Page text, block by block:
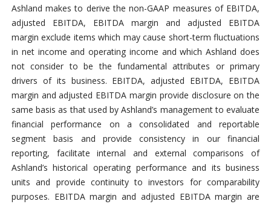
Ashland makes to derive the non-GAAP measures of EBITDA,
adjusted EBITDA, EBITDA margin and adjusted EBITDA
margin exclude items which may cause short-term fluctuations
in net income and operating income and which Ashland does
not consider to be the fundamental attributes or primary
drivers of its business. EBITDA, adjusted EBITDA, EBITDA
margin and adjusted EBITDA margin provide disclosure on the
same basis as that used by Ashland’s management to evaluate
financial performance on a consolidated and reportable
segment basis and provide consistency in our financial
reporting, facilitate internal and external comparisons of
Ashland’s historical operating performance and its business
units and provide continuity to investors for comparability
purposes. EBITDA margin and adjusted EBITDA margin are